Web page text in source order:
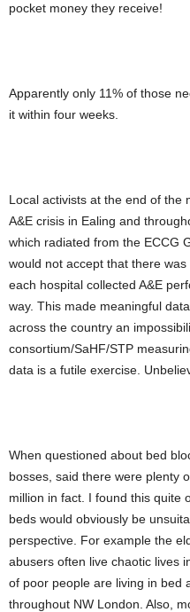
pocket money they receive!
Apparently only 11% of those
it within four weeks.
Local activists at the end of the
A&E crisis in Ealing and
which radiated from the ECCG
would not accept that there
each hospital collected A&E
way. This made meaningful
across the country an
consortium/SaHF/STP
data is a futile exercise.
When questioned about bed
bosses, said there were plenty
million in fact. I found this quite
beds would obviously be
perspective. For example the
abusers often live chaotic lives
of poor people are living in bed
throughout NW London. Also,